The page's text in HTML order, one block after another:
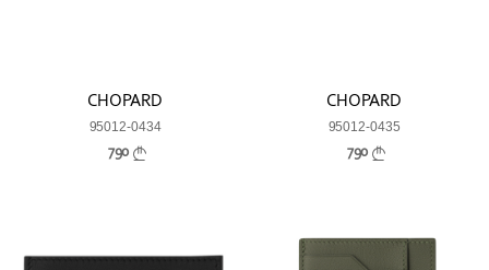
CHOPARD
95012-0434
790
CHOPARD
95012-0435
790